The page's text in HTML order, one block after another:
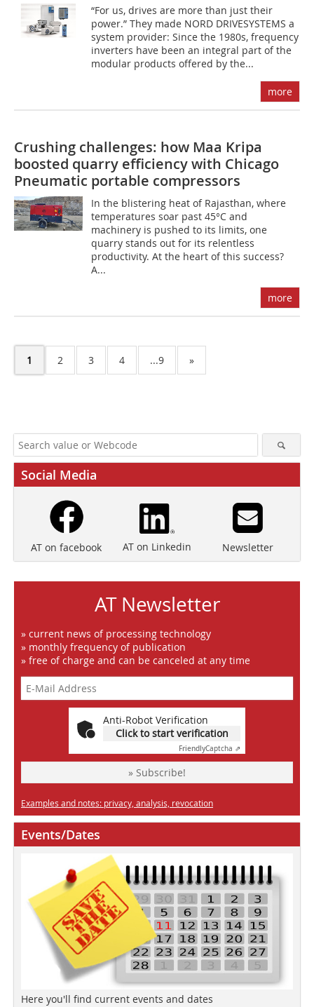
“For us, drives are more than just their
power.” They made NORD DRIVESYSTEMS a
system provider: Since the 1980s, frequency
inverters have been an integral part of the
modular products offered by the...
more
Crushing challenges: how Maa Kripa
boosted quarry efficiency with Chicago
Pneumatic portable compressors
In the blistering heat of Rajasthan, where
temperatures soar past 45°C and
machinery is pushed to its limits, one
quarry stands out for its relentless
productivity. At the heart of this success?
A...
more
1 2 3 4 ...9 »
Social Media
AT on facebook AT on Linkedin Newsletter
AT Newsletter
» current news of processing technology
» monthly frequency of publication
» free of charge and can be canceled at any time
Anti-Robot Verification
Click to start verification
FriendlyCaptcha ⇗
» Subscribe!
Examples and notes: privacy, analysis, revocation
Events/Dates
Here you'll find current events and dates